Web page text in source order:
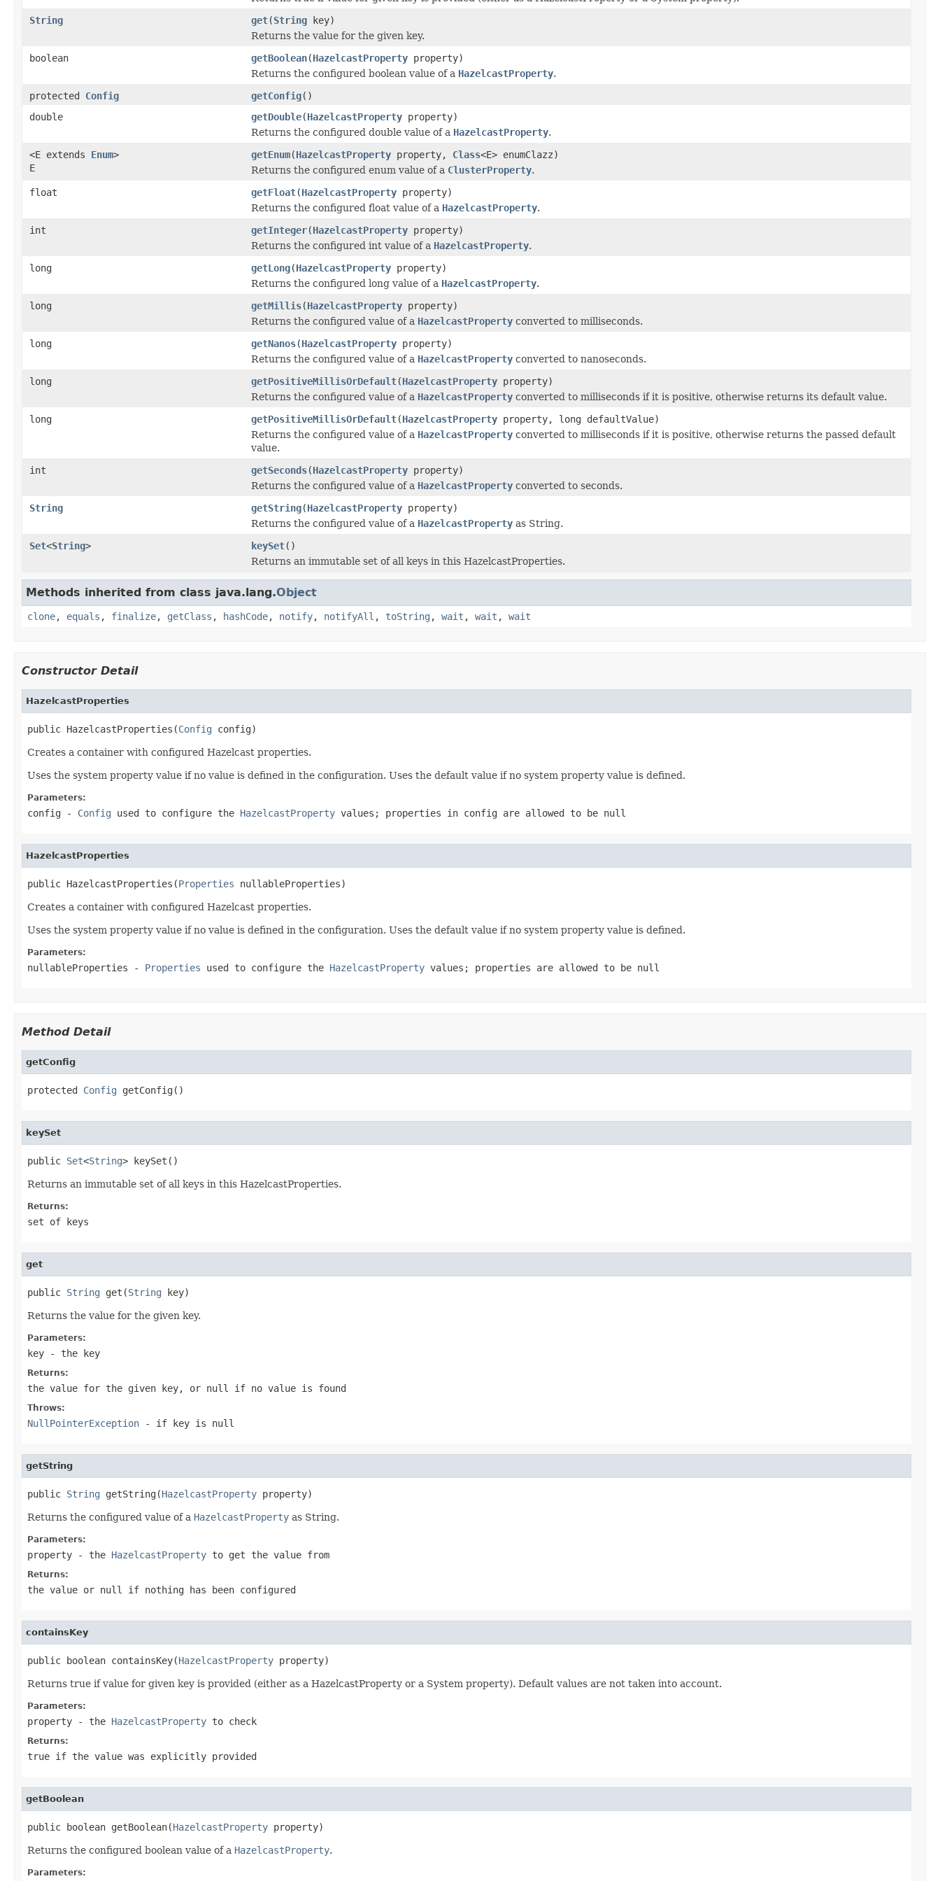
String
get(String key)
Returns the value for the given key.
boolean
getBoolean(HazelcastProperty property)
Returns the configured boolean value of a HazelcastProperty.
protected Config getConfig()
double
getDouble(HazelcastProperty property)
Returns the configured double value of a HazelcastProperty.
<E extends Enum>
E
getEnum(HazelcastProperty property, Class<E> enumClazz)
Returns the configured enum value of a ClusterProperty.
float
getFloat(HazelcastProperty property)
Returns the configured float value of a HazelcastProperty.
int
getInteger(HazelcastProperty property)
Returns the configured int value of a HazelcastProperty.
long
getLong(HazelcastProperty property)
Returns the configured long value of a HazelcastProperty.
long
getMillis(HazelcastProperty property)
Returns the configured value of a HazelcastProperty converted to milliseconds.
long
getNanos(HazelcastProperty property)
Returns the configured value of a HazelcastProperty converted to nanoseconds.
long
getPositiveMillisOrDefault(HazelcastProperty property)
Returns the configured value of a HazelcastProperty converted to milliseconds if it is positive, otherwise returns its default value.
long
getPositiveMillisOrDefault(HazelcastProperty property, long defaultValue)
Returns the configured value of a HazelcastProperty converted to milliseconds if it is positive, otherwise returns the passed default
value.
int
getSeconds(HazelcastProperty property)
Returns the configured value of a HazelcastProperty converted to seconds.
String
getString(HazelcastProperty property)
Returns the configured value of a HazelcastProperty as String.
Set<String> keySet()
Returns an immutable set of all keys in this HazelcastProperties.
Methods inherited from class java.lang.Object
clone, equals , finalize, getClass , hashCode, notify, notifyAll , toString , wait , wait , wait
Constructor Detail
HazelcastProperties
public HazelcastProperties(Config config)
Creates a container with configured Hazelcast properties.
Uses the system property value if no value is defined in the configuration. Uses the default value if no system property value is defined.
Parameters:
config - Config used to configure the HazelcastProperty values; properties in config are allowed to be null
HazelcastProperties
public HazelcastProperties(Properties nullableProperties)
Creates a container with configured Hazelcast properties.
Uses the system property value if no value is defined in the configuration. Uses the default value if no system property value is defined.
Parameters:
nullableProperties - Properties used to configure the HazelcastProperty values; properties are allowed to be null
Method Detail
getConfig
protected Config getConfig()
keySet
public Set<String> keySet()
Returns an immutable set of all keys in this HazelcastProperties.
Returns:
set of keys
get
public String get(String key)
Returns the value for the given key.
Parameters:
key - the key
Returns:
the value for the given key, or null if no value is found
Throws:
NullPointerException - if key is null
getString
public String getString(HazelcastProperty property)
Returns the configured value of a HazelcastProperty as String.
Parameters:
property - the HazelcastProperty to get the value from
Returns:
the value or null if nothing has been configured
containsKey
public boolean containsKey(HazelcastProperty property)
Returns true if value for given key is provided (either as a HazelcastProperty or a System property). Default values are not taken into account.
Parameters:
property - the HazelcastProperty to check
Returns:
true if the value was explicitly provided
getBoolean
public boolean getBoolean(HazelcastProperty property)
Returns the configured boolean value of a HazelcastProperty.
Parameters: